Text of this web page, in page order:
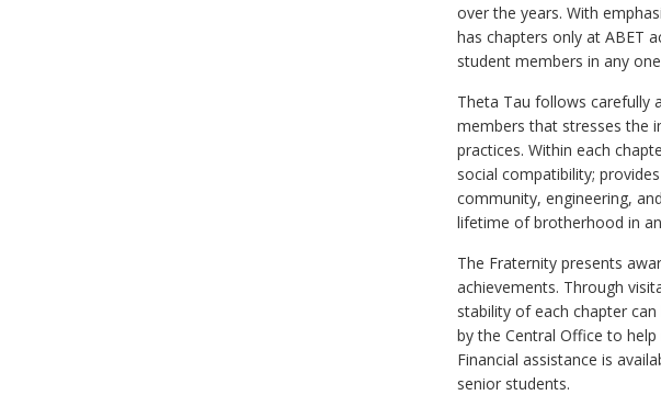
over the years. With
has chapters only at ABET
student members in any
Theta Tau follows carefully
members that stresses the
practices. Within each
social compatibility;
community, engineering,
lifetime of brotherhood in
The Fraternity presents
achievements. Through
stability of each chapter
by the Central Office to
Financial assistance is
senior students.